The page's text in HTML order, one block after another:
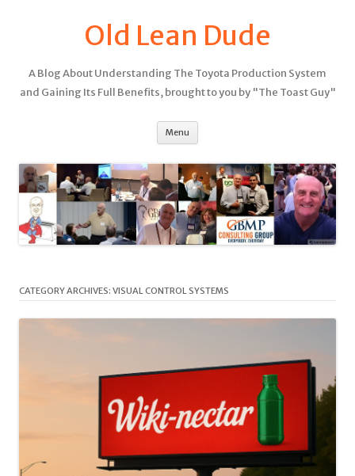
Old Lean Dude
A Blog About Understanding The Toyota Production System
and Gaining Its Full Benefits, brought to you by "The Toast Guy"
Menu
CATEGORY ARCHIVES: VISUAL CONTROL SYSTEMS